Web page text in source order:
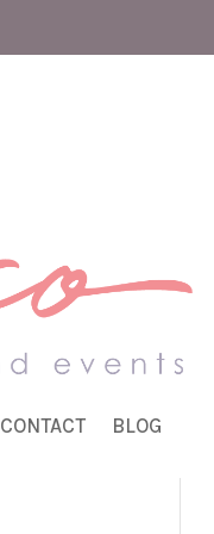
CONTACT BLOG